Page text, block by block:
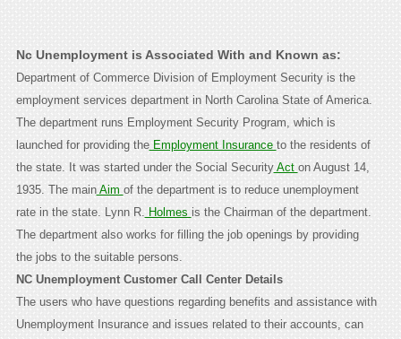
Nc Unemployment is Associated With and Known as:
Department of Commerce Division of Employment Security is the
employment services department in North Carolina State of America.
The department runs Employment Security Program, which is
launched for providing theEmployment Insurance to the residents of
the state. It was started under the Social SecurityAct on August 14,
1935. The mainAim of the department is to reduce unemployment
rate in the state. Lynn R. Holmes is the Chairman of the department.
The department also works for filling the job openings by providing
the jobs to the suitable persons.
NC Unemployment Customer Call Center Details
The users who have questions regarding benefits and assistance with
Unemployment Insurance and issues related to their accounts, can